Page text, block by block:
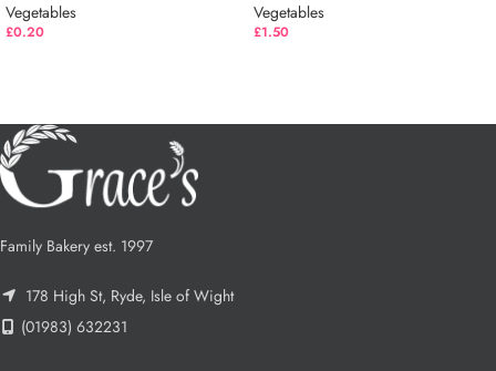
Vegetables
£0.20
Vegetables
£1.50
Family Bakery est. 1997
178 High St, Ryde, Isle of Wight
(01983) 632231